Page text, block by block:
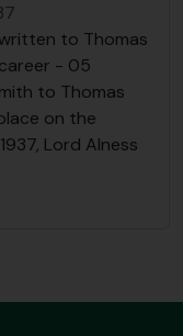
to Thomas
- 05
to Thomas
on the
Lord Alness